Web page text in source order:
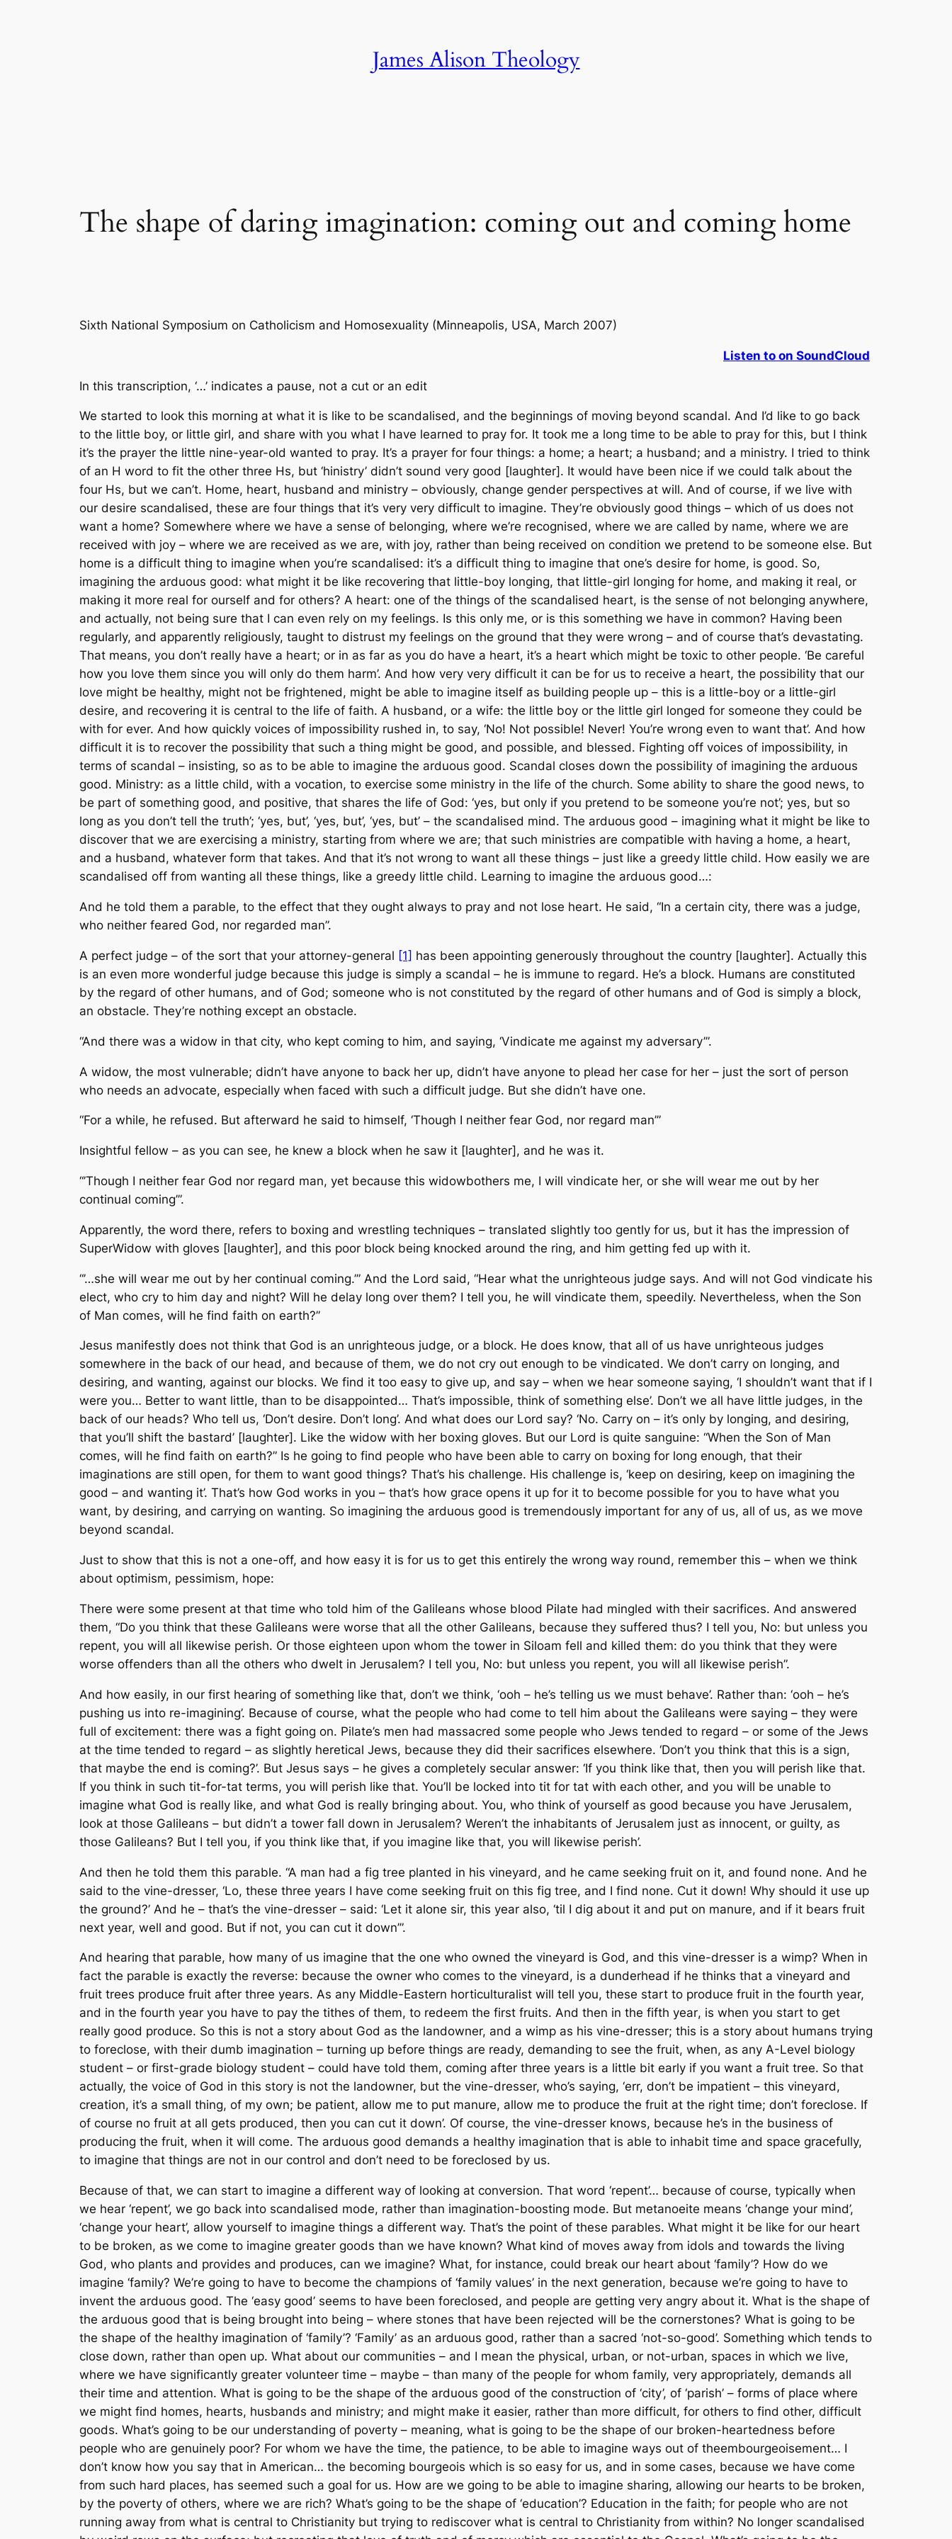
James Alison Theology
The shape of daring imagination: coming out and coming home
Sixth National Symposium on Catholicism and Homosexuality (Minneapolis, USA, March 2007)
Listen to on SoundCloud
In this transcription, ‘…’ indicates a pause, not a cut or an edit
We started to look this morning at what it is like to be scandalised, and the beginnings of moving beyond scandal. And I’d like to go back
to the little boy, or little girl, and share with you what I have learned to pray for. It took me a long time to be able to pray for this, but I think
it’s the prayer the little nine-year-old wanted to pray. It’s a prayer for four things: a home; a heart; a husband; and a ministry. I tried to think
of an H word to fit the other three Hs, but ‘hinistry’ didn’t sound very good [laughter]. It would have been nice if we could talk about the
four Hs, but we can’t. Home, heart, husband and ministry – obviously, change gender perspectives at will. And of course, if we live with
our desire scandalised, these are four things that it’s very very difficult to imagine. They’re obviously good things – which of us does not
want a home? Somewhere where we have a sense of belonging, where we’re recognised, where we are called by name, where we are
received with joy – where we are received as we are, with joy, rather than being received on condition we pretend to be someone else. But
home is a difficult thing to imagine when you’re scandalised: it’s a difficult thing to imagine that one’s desire for home, is good. So,
imagining the arduous good: what might it be like recovering that little-boy longing, that little-girl longing for home, and making it real, or
making it more real for ourself and for others? A heart: one of the things of the scandalised heart, is the sense of not belonging anywhere,
and actually, not being sure that I can even rely on my feelings. Is this only me, or is this something we have in common? Having been
regularly, and apparently religiously, taught to distrust my feelings on the ground that they were wrong – and of course that’s devastating.
That means, you don’t really have a heart; or in as far as you do have a heart, it’s a heart which might be toxic to other people. ‘Be careful
how you love them since you will only do them harm’. And how very very difficult it can be for us to receive a heart, the possibility that our
love might be healthy, might not be frightened, might be able to imagine itself as building people up – this is a little-boy or a little-girl
desire, and recovering it is central to the life of faith. A husband, or a wife: the little boy or the little girl longed for someone they could be
with for ever. And how quickly voices of impossibility rushed in, to say, ‘No! Not possible! Never! You’re wrong even to want that’. And how
difficult it is to recover the possibility that such a thing might be good, and possible, and blessed. Fighting off voices of impossibility, in
terms of scandal – insisting, so as to be able to imagine the arduous good. Scandal closes down the possibility of imagining the arduous
good. Ministry: as a little child, with a vocation, to exercise some ministry in the life of the church. Some ability to share the good news, to
be part of something good, and positive, that shares the life of God: ‘yes, but only if you pretend to be someone you’re not’; yes, but so
long as you don’t tell the truth’; ‘yes, but’, ‘yes, but’, ‘yes, but’ – the scandalised mind. The arduous good – imagining what it might be like to
discover that we are exercising a ministry, starting from where we are; that such ministries are compatible with having a home, a heart,
and a husband, whatever form that takes. And that it’s not wrong to want all these things – just like a greedy little child. How easily we are
scandalised off from wanting all these things, like a greedy little child. Learning to imagine the arduous good…:
And he told them a parable, to the effect that they ought always to pray and not lose heart. He said, “In a certain city, there was a judge,
who neither feared God, nor regarded man”.
A perfect judge – of the sort that your attorney-general [1] has been appointing generously throughout the country [laughter]. Actually this
is an even more wonderful judge because this judge is simply a scandal – he is immune to regard. He’s a block. Humans are constituted
by the regard of other humans, and of God; someone who is not constituted by the regard of other humans and of God is simply a block,
an obstacle. They’re nothing except an obstacle.
“And there was a widow in that city, who kept coming to him, and saying, ‘Vindicate me against my adversary’”.
A widow, the most vulnerable; didn’t have anyone to back her up, didn’t have anyone to plead her case for her – just the sort of person
who needs an advocate, especially when faced with such a difficult judge. But she didn’t have one.
“For a while, he refused. But afterward he said to himself, ‘Though I neither fear God, nor regard man’”
Insightful fellow – as you can see, he knew a block when he saw it [laughter], and he was it.
“’Though I neither fear God nor regard man, yet because this widowbothers me, I will vindicate her, or she will wear me out by her
continual coming’”.
Apparently, the word there, refers to boxing and wrestling techniques – translated slightly too gently for us, but it has the impression of
SuperWidow with gloves [laughter], and this poor block being knocked around the ring, and him getting fed up with it.
“’…she will wear me out by her continual coming.’” And the Lord said, “Hear what the unrighteous judge says. And will not God vindicate his
elect, who cry to him day and night? Will he delay long over them? I tell you, he will vindicate them, speedily. Nevertheless, when the Son
of Man comes, will he find faith on earth?”
Jesus manifestly does not think that God is an unrighteous judge, or a block. He does know, that all of us have unrighteous judges
somewhere in the back of our head, and because of them, we do not cry out enough to be vindicated. We don’t carry on longing, and
desiring, and wanting, against our blocks. We find it too easy to give up, and say – when we hear someone saying, ‘I shouldn’t want that if I
were you… Better to want little, than to be disappointed… That’s impossible, think of something else’. Don’t we all have little judges, in the
back of our heads? Who tell us, ‘Don’t desire. Don’t long’. And what does our Lord say? ‘No. Carry on – it’s only by longing, and desiring,
that you’ll shift the bastard’ [laughter]. Like the widow with her boxing gloves. But our Lord is quite sanguine: “When the Son of Man
comes, will he find faith on earth?” Is he going to find people who have been able to carry on boxing for long enough, that their
imaginations are still open, for them to want good things? That’s his challenge. His challenge is, ‘keep on desiring, keep on imagining the
good – and wanting it’. That’s how God works in you – that’s how grace opens it up for it to become possible for you to have what you
want, by desiring, and carrying on wanting. So imagining the arduous good is tremendously important for any of us, all of us, as we move
beyond scandal.
Just to show that this is not a one-off, and how easy it is for us to get this entirely the wrong way round, remember this – when we think
about optimism, pessimism, hope:
There were some present at that time who told him of the Galileans whose blood Pilate had mingled with their sacrifices. And answered
them, “Do you think that these Galileans were worse that all the other Galileans, because they suffered thus? I tell you, No: but unless you
repent, you will all likewise perish. Or those eighteen upon whom the tower in Siloam fell and killed them: do you think that they were
worse offenders than all the others who dwelt in Jerusalem? I tell you, No: but unless you repent, you will all likewise perish”.
And how easily, in our first hearing of something like that, don’t we think, ‘ooh – he’s telling us we must behave’. Rather than: ‘ooh – he’s
pushing us into re-imagining’. Because of course, what the people who had come to tell him about the Galileans were saying – they were
full of excitement: there was a fight going on. Pilate’s men had massacred some people who Jews tended to regard – or some of the Jews
at the time tended to regard – as slightly heretical Jews, because they did their sacrifices elsewhere. ‘Don’t you think that this is a sign,
that maybe the end is coming?’. But Jesus says – he gives a completely secular answer: ‘If you think like that, then you will perish like that.
If you think in such tit-for-tat terms, you will perish like that. You’ll be locked into tit for tat with each other, and you will be unable to
imagine what God is really like, and what God is really bringing about. You, who think of yourself as good because you have Jerusalem,
look at those Galileans – but didn’t a tower fall down in Jerusalem? Weren’t the inhabitants of Jerusalem just as innocent, or guilty, as
those Galileans? But I tell you, if you think like that, if you imagine like that, you will likewise perish’.
And then he told them this parable. “A man had a fig tree planted in his vineyard, and he came seeking fruit on it, and found none. And he
said to the vine-dresser, ‘Lo, these three years I have come seeking fruit on this fig tree, and I find none. Cut it down! Why should it use up
the ground?’ And he – that’s the vine-dresser – said: ‘Let it alone sir, this year also, ‘til I dig about it and put on manure, and if it bears fruit
next year, well and good. But if not, you can cut it down’”.
And hearing that parable, how many of us imagine that the one who owned the vineyard is God, and this vine-dresser is a wimp? When in
fact the parable is exactly the reverse: because the owner who comes to the vineyard, is a dunderhead if he thinks that a vineyard and
fruit trees produce fruit after three years. As any Middle-Eastern horticulturalist will tell you, these start to produce fruit in the fourth year,
and in the fourth year you have to pay the tithes of them, to redeem the first fruits. And then in the fifth year, is when you start to get
really good produce. So this is not a story about God as the landowner, and a wimp as his vine-dresser; this is a story about humans trying
to foreclose, with their dumb imagination – turning up before things are ready, demanding to see the fruit, when, as any A-Level biology
student – or first-grade biology student – could have told them, coming after three years is a little bit early if you want a fruit tree. So that
actually, the voice of God in this story is not the landowner, but the vine-dresser, who’s saying, ‘err, don’t be impatient – this vineyard,
creation, it’s a small thing, of my own; be patient, allow me to put manure, allow me to produce the fruit at the right time; don’t foreclose. If
of course no fruit at all gets produced, then you can cut it down’. Of course, the vine-dresser knows, because he’s in the business of
producing the fruit, when it will come. The arduous good demands a healthy imagination that is able to inhabit time and space gracefully,
to imagine that things are not in our control and don’t need to be foreclosed by us.
Because of that, we can start to imagine a different way of looking at conversion. That word ‘repent’… because of course, typically when
we hear ‘repent’, we go back into scandalised mode, rather than imagination-boosting mode. But metanoeite means ‘change your mind’,
‘change your heart’, allow yourself to imagine things a different way. That’s the point of these parables. What might it be like for our heart
to be broken, as we come to imagine greater goods than we have known? What kind of moves away from idols and towards the living
God, who plants and provides and produces, can we imagine? What, for instance, could break our heart about ‘family’? How do we
imagine ‘family? We’re going to have to become the champions of ‘family values’ in the next generation, because we’re going to have to
invent the arduous good. The ‘easy good’ seems to have been foreclosed, and people are getting very angry about it. What is the shape of
the arduous good that is being brought into being – where stones that have been rejected will be the cornerstones? What is going to be
the shape of the healthy imagination of ‘family’? ‘Family’ as an arduous good, rather than a sacred ‘not-so-good’. Something which tends to
close down, rather than open up. What about our communities – and I mean the physical, urban, or not-urban, spaces in which we live,
where we have significantly greater volunteer time – maybe – than many of the people for whom family, very appropriately, demands all
their time and attention. What is going to be the shape of the arduous good of the construction of ‘city’, of ‘parish’ – forms of place where
we might find homes, hearts, husbands and ministry; and might make it easier, rather than more difficult, for others to find other, difficult
goods. What’s going to be our understanding of poverty – meaning, what is going to be the shape of our broken-heartedness before
people who are genuinely poor? For whom we have the time, the patience, to be able to imagine ways out of theembourgeoisement… I
don’t know how you say that in American… the becoming bourgeois which is so easy for us, and in some cases, because we have come
from such hard places, has seemed such a goal for us. How are we going to be able to imagine sharing, allowing our hearts to be broken,
by the poverty of others, where we are rich? What’s going to be the shape of ‘education’? Education in the faith; for people who are not
running away from what is central to Christianity but trying to rediscover what is central to Christianity from within? No longer scandalised